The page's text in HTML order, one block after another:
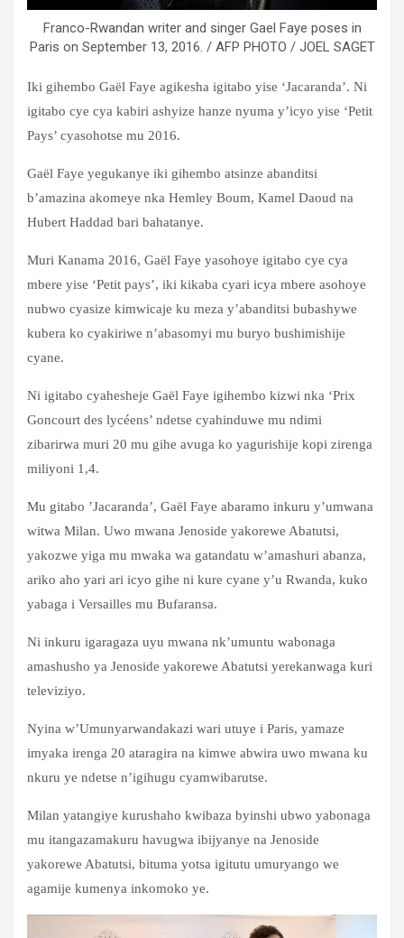
Franco-Rwandan writer and singer Gael Faye poses in
Paris on September 13, 2016. / AFP PHOTO / JOEL SAGET
Iki gihembo Gaël Faye agikesha igitabo yise ‘Jacaranda’. Ni
igitabo cye cya kabiri ashyize hanze nyuma y’icyo yise ‘Petit
Pays’ cyasohotse mu 2016.
Gaël Faye yegukanye iki gihembo atsinze abanditsi
b’amazina akomeye nka Hemley Boum, Kamel Daoud na
Hubert Haddad bari bahatanye.
Muri Kanama 2016, Gaël Faye yasohoye igitabo cye cya
mbere yise ‘Petit pays’, iki kikaba cyari icya mbere asohoye
nubwo cyasize kimwicaje ku meza y’abanditsi bubashywe
kubera ko cyakiriwe n’abasomyi mu buryo bushimishije
cyane.
Ni igitabo cyahesheje Gaël Faye igihembo kizwi nka ‘Prix
Goncourt des lycéens’ ndetse cyahinduwe mu ndimi
zibarirwa muri 20 mu gihe avuga ko yagurishije kopi zirenga
miliyoni 1,4.
Mu gitabo ’Jacaranda’, Gaël Faye abaramo inkuru y’umwana
witwa Milan. Uwo mwana Jenoside yakorewe Abatutsi,
yakozwe yiga mu mwaka wa gatandatu w’amashuri abanza,
ariko aho yari ari icyo gihe ni kure cyane y’u Rwanda, kuko
yabaga i Versailles mu Bufaransa.
Ni inkuru igaragaza uyu mwana nk’umuntu wabonaga
amashusho ya Jenoside yakorewe Abatutsi yerekanwaga kuri
televiziyo.
Nyina w’Umunyarwandakazi wari utuye i Paris, yamaze
imyaka irenga 20 ataragira na kimwe abwira uwo mwana ku
nkuru ye ndetse n’igihugu cyamwibarutse.
Milan yatangiye kurushaho kwibaza byinshi ubwo yabonaga
mu itangazamakuru havugwa ibijyanye na Jenoside
yakorewe Abatutsi, bituma yotsa igitutu umuryango we
agamije kumenya inkomoko ye.